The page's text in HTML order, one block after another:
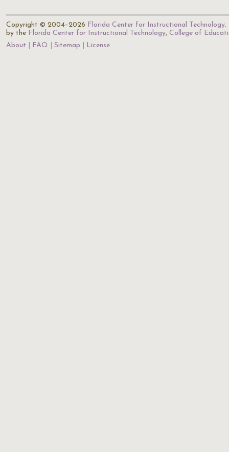
Copyright © 2004–2026 Florida Center for Instructional Technology.
by the Florida Center for Instructional Technology, College of
About
FAQ Sitemap License